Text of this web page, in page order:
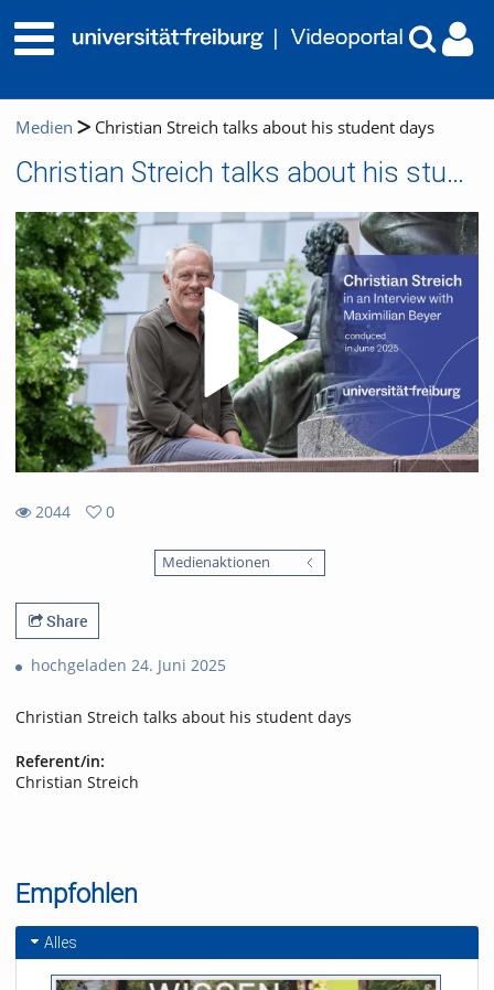
Medien Christian Streich talks about his student days
Christian Streich talks about his student days
2044
0
Medienaktionen
Share
hochgeladen 24. Juni 2025
Christian Streich talks about his student days
Referent/in:
Christian Streich
Empfohlen
Alles